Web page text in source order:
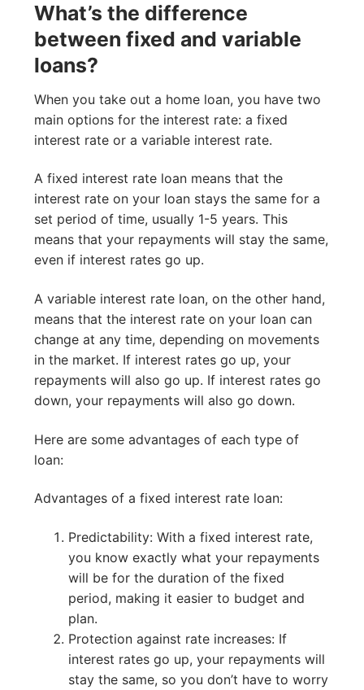
What’s the difference
between fixed and variable
loans?
When you take out a home loan, you have two
main options for the interest rate: a fixed
interest rate or a variable interest rate.
A fixed interest rate loan means that the
interest rate on your loan stays the same for a
set period of time, usually 1-5 years. This
means that your repayments will stay the same,
even if interest rates go up.
A variable interest rate loan, on the other hand,
means that the interest rate on your loan can
change at any time, depending on movements
in the market. If interest rates go up, your
repayments will also go up. If interest rates go
down, your repayments will also go down.
Here are some advantages of each type of
loan:
Advantages of a fixed interest rate loan:
Predictability: With a fixed interest rate,
you know exactly what your repayments
will be for the duration of the fixed
period, making it easier to budget and
plan.
Protection against rate increases: If
interest rates go up, your repayments will
stay the same, so you don’t have to worry